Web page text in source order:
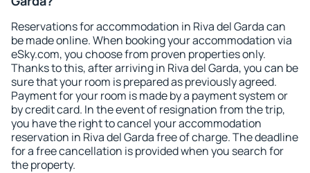
Reservations for accommodation in Riva del Garda can
be made online. When booking your accommodation via
eSky.com, you choose from proven properties only.
Thanks to this, after arriving in Riva del Garda, you can be
sure that your room is prepared as previously agreed.
Payment for your room is made by a payment system or
by credit card. In the event of resignation from the trip,
you have the right to cancel your accommodation
reservation in Riva del Garda free of charge. The deadline
for a free cancellation is provided when you search for
the property.